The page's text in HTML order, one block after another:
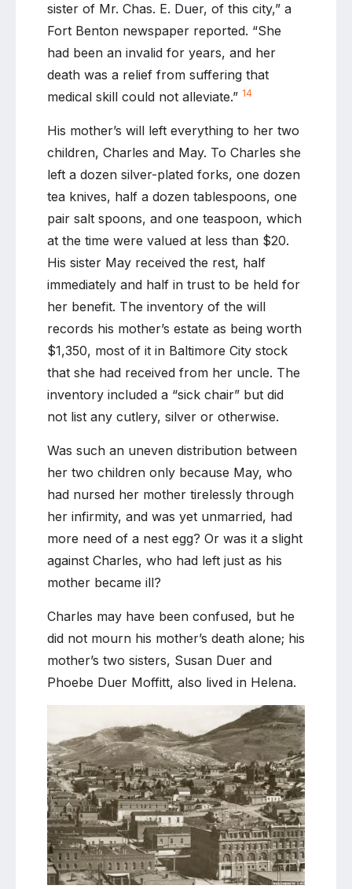
sister of Mr. Chas. E. Duer, of this city,” a
Fort Benton newspaper reported. “She
had been an invalid for years, and her
death was a relief from suffering that
medical skill could not alleviate.” 14
His mother’s will left everything to her two
children, Charles and May. To Charles she
left a dozen silver-plated forks, one dozen
tea knives, half a dozen tablespoons, one
pair salt spoons, and one teaspoon, which
at the time were valued at less than $20.
His sister May received the rest, half
immediately and half in trust to be held for
her benefit. The inventory of the will
records his mother’s estate as being worth
$1,350, most of it in Baltimore City stock
that she had received from her uncle. The
inventory included a “sick chair” but did
not list any cutlery, silver or otherwise.
Was such an uneven distribution between
her two children only because May, who
had nursed her mother tirelessly through
her infirmity, and was yet unmarried, had
more need of a nest egg? Or was it a slight
against Charles, who had left just as his
mother became ill?
Charles may have been confused, but he
did not mourn his mother’s death alone; his
mother’s two sisters, Susan Duer and
Phoebe Duer Moffitt, also lived in Helena.